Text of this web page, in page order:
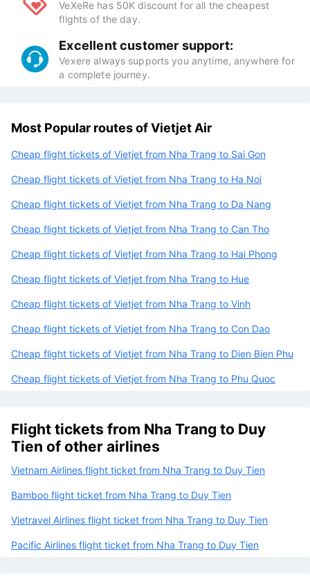
VeXeRe has 50K discount for all the cheapest
flights of the day.
Excellent customer support:
Vexere always supports you anytime, anywhere for
a complete journey.
Most Popular routes of Vietjet Air
Cheap flight tickets of Vietjet from Nha Trang to Sai Gon
Cheap flight tickets of Vietjet from Nha Trang to Ha Noi
Cheap flight tickets of Vietjet from Nha Trang to Da Nang
Cheap flight tickets of Vietjet from Nha Trang to Can Tho
Cheap flight tickets of Vietjet from Nha Trang to Hai Phong
Cheap flight tickets of Vietjet from Nha Trang to Hue
Cheap flight tickets of Vietjet from Nha Trang to Vinh
Cheap flight tickets of Vietjet from Nha Trang to Con Dao
Cheap flight tickets of Vietjet from Nha Trang to Dien Bien Phu
Cheap flight tickets of Vietjet from Nha Trang to Phu Quoc
Flight tickets from Nha Trang to Duy
Tien of other airlines
Vietnam Airlines flight ticket from Nha Trang to Duy Tien
Bamboo flight ticket from Nha Trang to Duy Tien
Vietravel Airlines flight ticket from Nha Trang to Duy Tien
Pacific Airlines flight ticket from Nha Trang to Duy Tien